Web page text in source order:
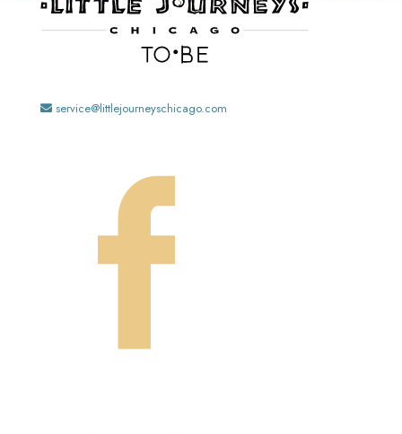
service@littlejourneyschicago.com